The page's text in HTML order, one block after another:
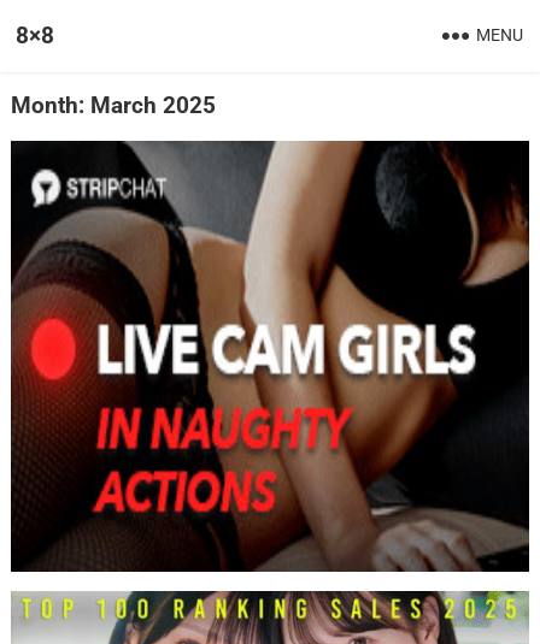
8×8 MENU
Month: March 2025